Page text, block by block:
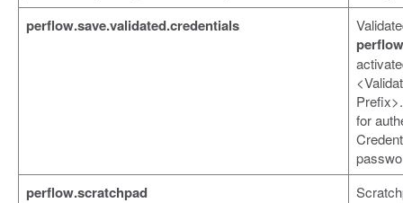
perflow.save.validated.credentials
for
perflow.scratchpad